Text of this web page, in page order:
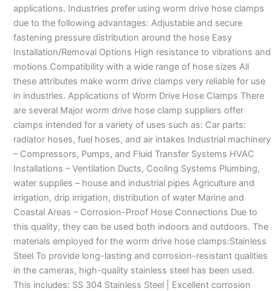
applications. Industries prefer using worm drive hose clamps
due to the following advantages: Adjustable and secure
fastening pressure distribution around the hose Easy
Installation/Removal Options High resistance to vibrations and
motions Compatibility with a wide range of hose sizes All
these attributes make worm drive clamps very reliable for use
in industries. Applications of Worm Drive Hose Clamps There
are several Major worm drive hose clamp suppliers offer
clamps intended for a variety of uses such as: Car parts:
radiator hoses, fuel hoses, and air intakes Industrial machinery
– Compressors, Pumps, and Fluid Transfer Systems HVAC
Installations – Ventilation Ducts, Cooling Systems Plumbing,
water supplies – house and industrial pipes Agriculture and
irrigation, drip irrigation, distribution of water Marine and
Coastal Areas – Corrosion-Proof Hose Connections Due to
this quality, they can be used both indoors and outdoors. The
materials employed for the worm drive hose clamps:Stainless
Steel To provide long-lasting and corrosion-resistant qualities
in the cameras, high-quality stainless steel has been used.
This includes: SS 304 Stainless Steel | Excellent corrosion